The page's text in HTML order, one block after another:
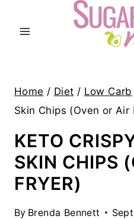
Home / Diet / Low Carb
Skin Chips (Oven or Air
KETO
SKIN CHIPS
FRYER)
By Brenda Bennett